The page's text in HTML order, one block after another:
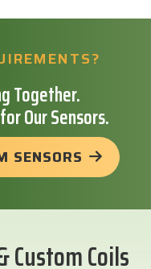
Together.
Our Sensors.
SENSORS
Custom Coils